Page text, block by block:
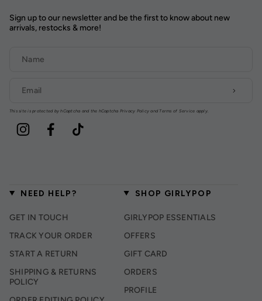
Sign up to our newsletter and be the first to know about new
arrivals, restocks & more!
This site is protected by hCaptcha and the hCaptcha Privacy Policy and Terms of Service apply.
Instagram Facebook TikTok
NEED HELP?
GET IN TOUCH
TRACK YOUR ORDER
START A RETURN
SHIPPING & RETURNS
POLICY
SHOP GIRLYPOP
GIRLYPOP ESSENTIALS
OFFERS
GIFT CARD
ORDERS
PROFILE